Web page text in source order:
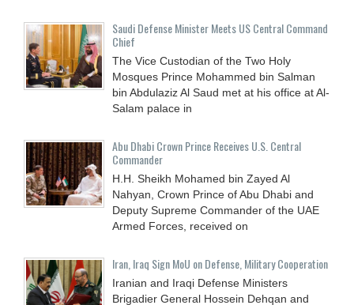
Saudi Defense Minister Meets US Central Command
Chief
The Vice Custodian of the Two Holy
Mosques Prince Mohammed bin Salman
bin Abdulaziz Al Saud met at his office at Al-
Salam palace in
Abu Dhabi Crown Prince Receives U.S. Central
Commander
H.H. Sheikh Mohamed bin Zayed Al
Nahyan, Crown Prince of Abu Dhabi and
Deputy Supreme Commander of the UAE
Armed Forces, received on
Iran, Iraq Sign MoU on Defense, Military Cooperation
Iranian and Iraqi Defense Ministers
Brigadier General Hossein Dehqan and